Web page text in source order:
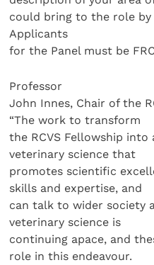
could bring to the role by
Applicants
for the Panel must be
Professor
John Innes, Chair of the
“The work to transform
the RCVS Fellowship
veterinary science that
promotes scientific
skills and expertise, and
can talk to wider society
veterinary science is
continuing apace, and
role in this endeavour.